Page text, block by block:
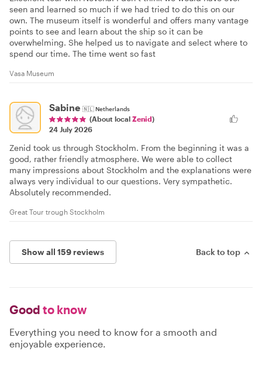
seen and learned so much if we had tried to do this on our
own. The museum itself is wonderful and offers many vantage
points to see and learn about the ship so it can be
overwhelming. She helped us to navigate and select where to
spend our time. The time went so fast
Vasa Museum
Sabine 🇳🇱Netherlands
(About local Zenid)
24 July 2026
Zenid took us through Stockholm. From the beginning it was a
good, rather friendly atmosphere. We were able to collect
many impressions about Stockholm and the explanations were
always very individual to our questions. Very sympathetic.
Absolutely recommended.
Great Tour trough Stockholm
Show all 159 reviews Back to top
Good to know
Everything you need to know for a smooth and
enjoyable experience.